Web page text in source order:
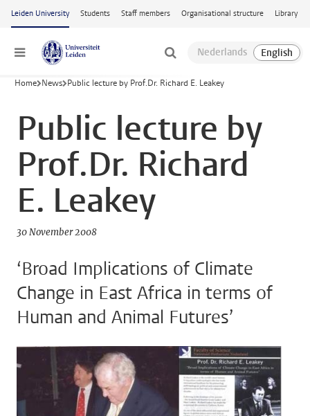
Skip to main content
Leiden University Students Staff members Organisational structure Library
Menu
Home News Public lecture by Prof.Dr. Richard E. Leakey
Public lecture by
Prof.Dr. Richard
E. Leakey
30 November 2008
‘Broad Implications of Climate
Change in East Africa in terms of
Human and Animal Futures’